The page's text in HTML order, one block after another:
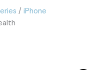
/ iPhone